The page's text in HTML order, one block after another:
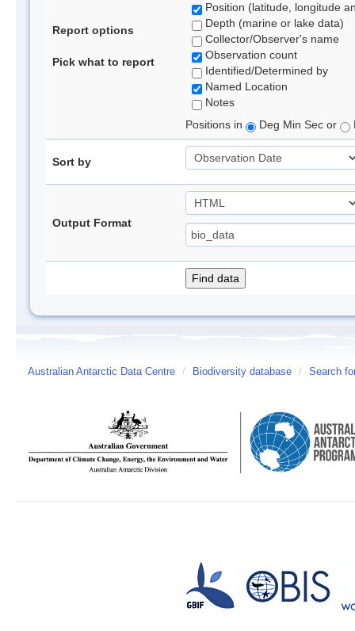
Report options
Pick what to report
Position (latitude, longitude
Depth (marine or lake data)
Collector/Observer's name
Observation count
Identified/Determined by
Named Location
Notes
Positions in
Deg Min Sec or
Sort by
Output Format
Australian Antarctic Data Centre / Biodiversity database / Search